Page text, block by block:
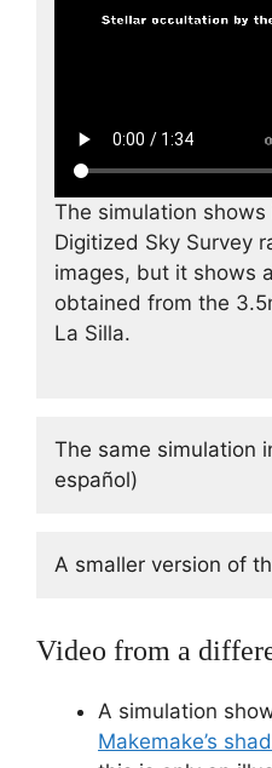
The simulation
Digitized Sky Survey
images, but it shows
obtained from the
La Silla.
The same simulation
español)
A smaller version of
Video from a
A simulation
Makemake’s